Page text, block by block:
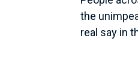
the
real say in